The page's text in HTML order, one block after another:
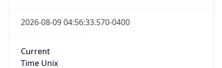
2026-08-09 04:56:33.570-0400
Current
Time Unix